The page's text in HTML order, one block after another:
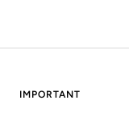
IMPORTANT